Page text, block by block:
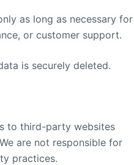
as long as necessary for
or customer support.
is securely deleted.
to third-party websites
are not responsible for
practices.